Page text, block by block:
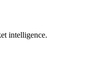
intelligence.